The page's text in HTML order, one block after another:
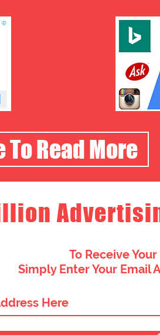
To Read More
To Receive
Simply Enter Your Email